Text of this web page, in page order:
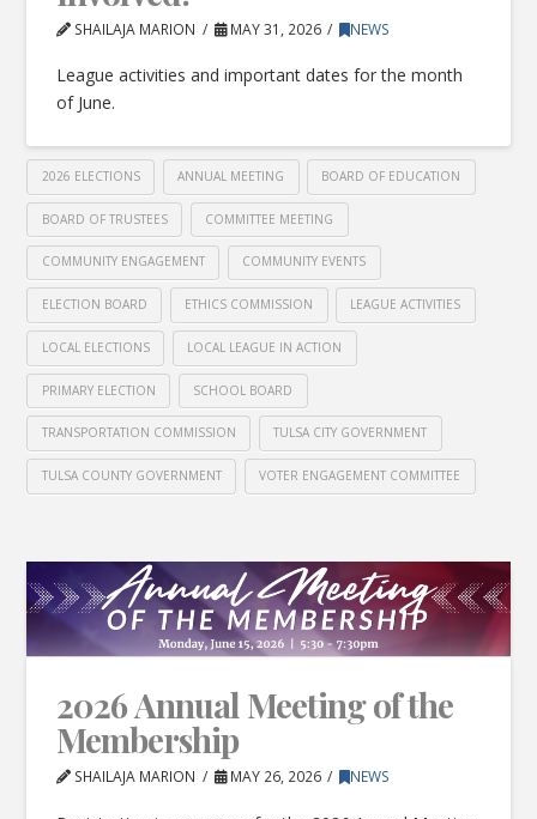
SHAILAJA MARION MAY 31, 2026 NEWS
League activities and important dates for the month
of June.
2026 ELECTIONS ANNUAL MEETING BOARD OF EDUCATION
BOARD OF TRUSTEES COMMITTEE MEETING
COMMUNITY ENGAGEMENT COMMUNITY EVENTS
ELECTION BOARD ETHICS COMMISSION LEAGUE ACTIVITIES
LOCAL ELECTIONS LOCAL LEAGUE IN ACTION
PRIMARY ELECTION SCHOOL BOARD
TRANSPORTATION COMMISSION TULSA CITY GOVERNMENT
TULSA COUNTY GOVERNMENT VOTER ENGAGEMENT COMMITTEE
2026 Annual Meeting of the
Membership
SHAILAJA MARION MAY 26, 2026 NEWS